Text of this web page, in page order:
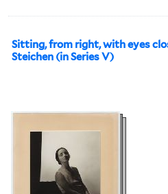
Sitting, from right, with eyes
Steichen (in Series V)